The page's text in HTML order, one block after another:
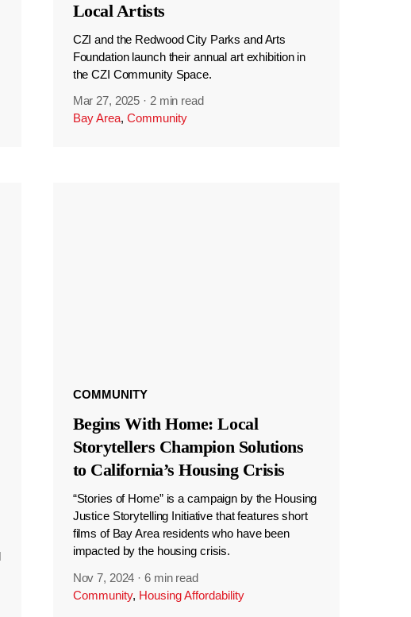
Local Artists
CZI and the Redwood City Parks and Arts
Foundation launch their annual art exhibition in
the CZI Community Space.
Mar 27, 2025 · 2 min read
Bay Area, Community
COMMUNITY
Begins With Home: Local
Storytellers Champion Solutions
to California’s Housing Crisis
“Stories of Home” is a campaign by the Housing
Justice Storytelling Initiative that features short
films of Bay Area residents who have been
impacted by the housing crisis.
Nov 7, 2024 ·6 min read
Community, Housing Affordability